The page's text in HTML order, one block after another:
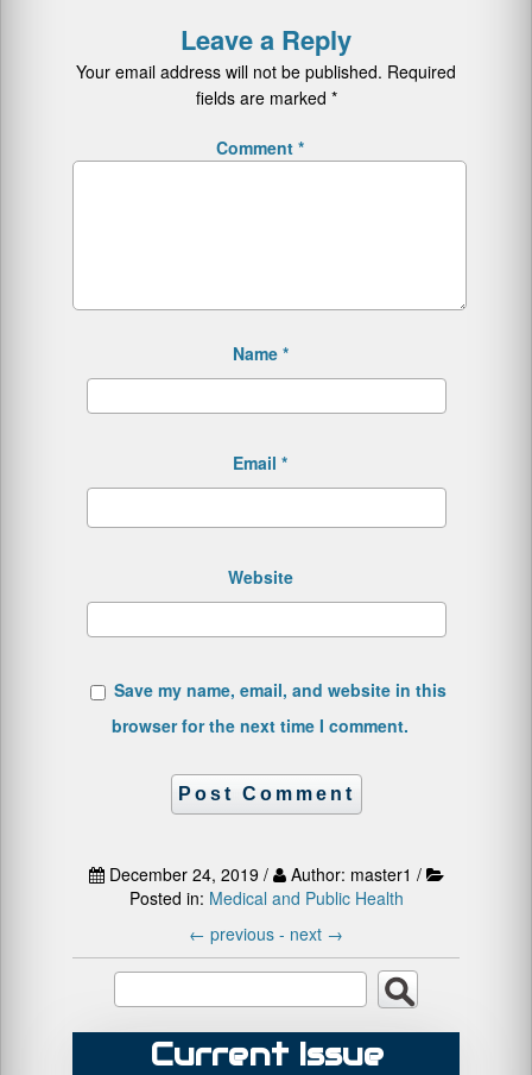
Leave a Reply
Your email address will not be published. Required
fields are marked *
Comment *
Name *
Email *
Website
Save my name, email, and website in this
browser for the next time I comment.
December 24, 2019 /
Author: master1 /
Posted in: Medical and Public Health
← previous - next →
Current Issue